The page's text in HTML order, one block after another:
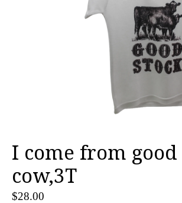
I come from good
cow,3T
$28.00